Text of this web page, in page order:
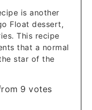
is another
Float dessert,
This recipe
that a normal
star of the
9 votes